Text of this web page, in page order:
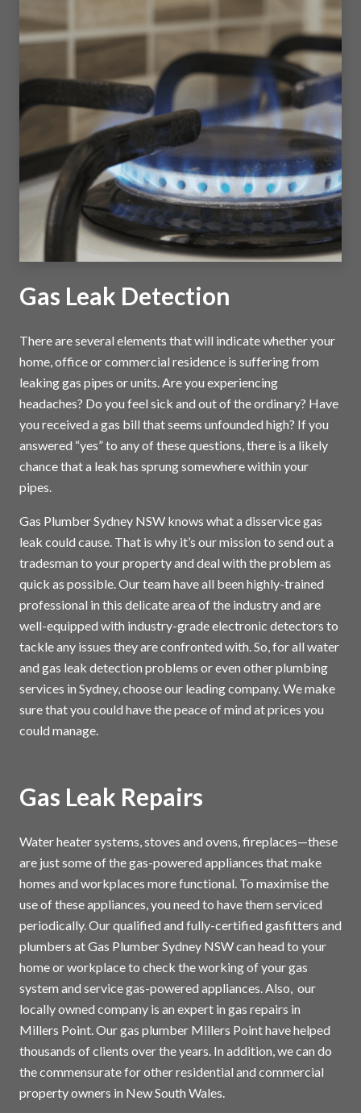
Gas Leak Detection
There are several elements that will indicate whether your
home, office or commercial residence is suffering from
leaking gas pipes or units. Are you experiencing
headaches? Do you feel sick and out of the ordinary? Have
you received a gas bill that seems unfounded high? If you
answered “yes” to any of these questions, there is a likely
chance that a leak has sprung somewhere within your
pipes.
Gas Plumber Sydney NSW knows what a disservice gas
leak could cause. That is why it’s our mission to send out a
tradesman to your property and deal with the problem as
quick as possible. Our team have all been highly-trained
professional in this delicate area of the industry and are
well-equipped with industry-grade electronic detectors to
tackle any issues they are confronted with. So, for all water
and gas leak detection problems or even other plumbing
services in Sydney, choose our leading company. We make
sure that you could have the peace of mind at prices you
could manage.
Gas Leak Repairs
Water heater systems, stoves and ovens, fireplaces—these
are just some of the gas-powered appliances that make
homes and workplaces more functional. To maximise the
use of these appliances, you need to have them serviced
periodically. Our qualified and fully-certified gasfitters and
plumbers at Gas Plumber Sydney NSW can head to your
home or workplace to check the working of your gas
system and service gas-powered appliances. Also, our
locally owned company is an expert in gas repairs in
Millers Point. Our gas plumber Millers Point have helped
thousands of clients over the years. In addition, we can do
the commensurate for other residential and commercial
property owners in New South Wales.